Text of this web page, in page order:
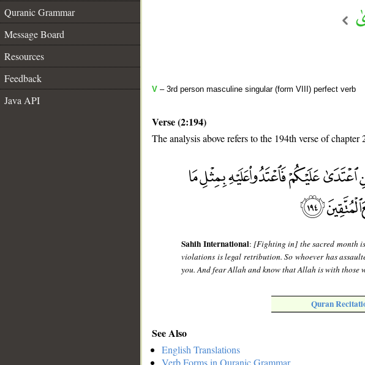
Quranic Grammar
Message Board
Resources
Feedback
Java API
V – 3rd person masculine singular (form VIII) perfect verb
Verse (2:194)
The analysis above refers to the 194th verse of chapter
Sahih International:[Fighting in] the sacred month
violations is legal retribution. So whoever has
you. And fear Allah and know that Allah is with those
Quran
See Also
English Translations
Verb Forms in Quranic Grammar